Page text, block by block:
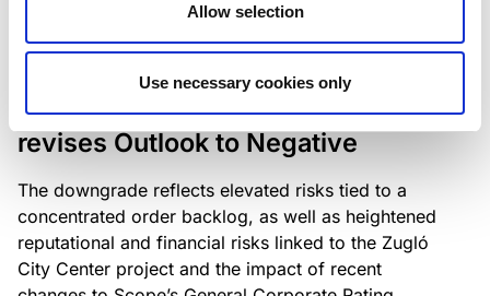
Allow selection
Use necessary cookies only
Scope downgrades Bayer
Construct Zrt. to B from BB- and
revises Outlook to Negative
The downgrade reflects elevated risks tied to a
concentrated order backlog, as well as heightened
reputational and financial risks linked to the Zugló
City Center project and the impact of recent